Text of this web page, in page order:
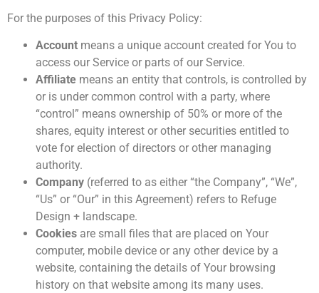
For the purposes of this Privacy Policy:
Account means a unique account created for You to
access our Service or parts of our Service.
Affiliate means an entity that controls, is controlled by
or is under common control with a party, where
“control” means ownership of 50% or more of the
shares, equity interest or other securities entitled to
vote for election of directors or other managing
authority.
Company (referred to as either “the Company”, “We”,
“Us” or “Our” in this Agreement) refers to Refuge
Design + landscape.
Cookies are small files that are placed on Your
computer, mobile device or any other device by a
website, containing the details of Your browsing
history on that website among its many uses.